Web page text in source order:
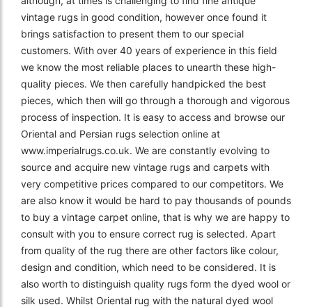
vintage rugs in good condition, however once found it
brings satisfaction to present them to our special
customers. With over 40 years of experience in this field
we know the most reliable places to unearth these high-
quality pieces. We then carefully handpicked the best
pieces, which then will go through a thorough and vigorous
process of inspection. It is easy to access and browse our
Oriental and Persian rugs selection online at
www.imperialrugs.co.uk. We are constantly evolving to
source and acquire new vintage rugs and carpets with
very competitive prices compared to our competitors. We
are also know it would be hard to pay thousands of pounds
to buy a vintage carpet online, that is why we are happy to
consult with you to ensure correct rug is selected. Apart
from quality of the rug there are other factors like colour,
design and condition, which need to be considered. It is
also worth to distinguish quality rugs form the dyed wool or
silk used. Whilst Oriental rug with the natural dyed wool